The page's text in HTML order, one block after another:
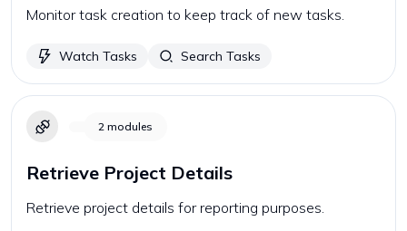
Monitor task creation to keep track of new tasks.
Watch Tasks Search Tasks
2 modules
Retrieve Project Details
Retrieve project details for reporting purposes.